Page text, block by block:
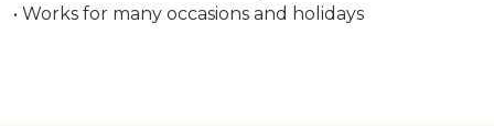
• Works for many occasions and holidays